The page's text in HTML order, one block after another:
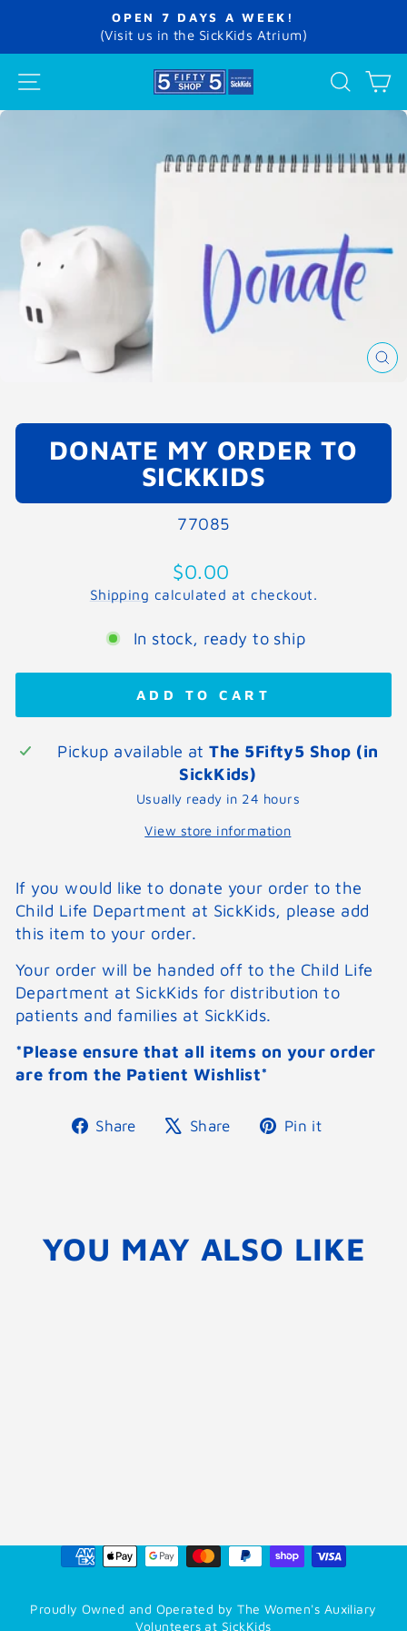
content
Pause
OPEN 7 DAYS A WEEK!
(Visit us in the SickKids Atrium)
SITE NAVIGATION
DONATE MY ORDER TO
SICKKIDS
77085
Regular
price
$0.00
Shipping calculated at checkout.
In stock, ready to ship
ADD TO CART
Pickup available atThe 5Fifty5 Shop (in
SickKids)
Usually ready in 24 hours
View store information
If you would like to donate your order to the
Child Life Department at SickKids, please add
this item to your order.
Your order will be handed off to the Child Life
Department at SickKids for distribution to
patients and families at SickKids.
*Please ensure that all items on your order
are from the Patient Wishlist*
Share
ShareShare
TweetPin it
YOU MAY ALSO LIKE
Proudly Owned and Operated by The Women's Auxiliary
Volunteers at SickKids